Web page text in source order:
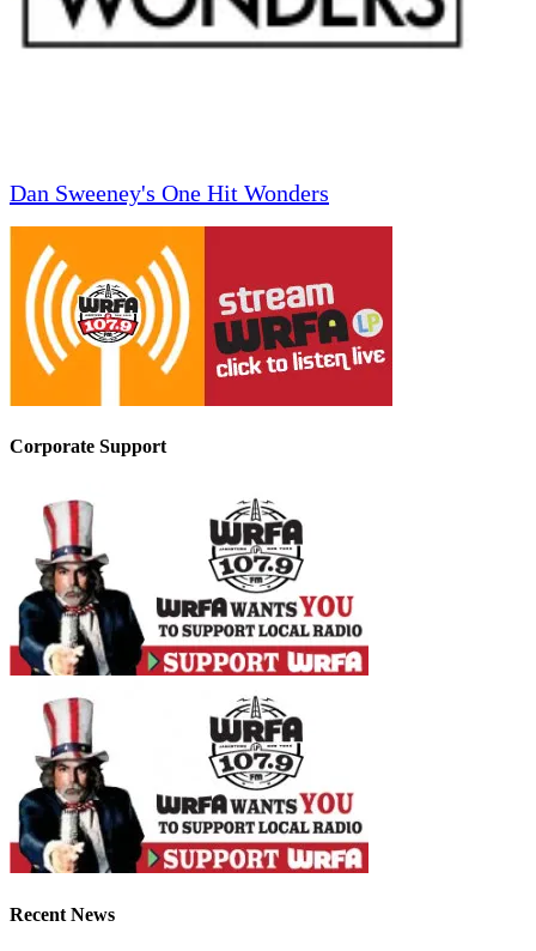
Dan Sweeney's One Hit Wonders
Corporate Support
Recent News